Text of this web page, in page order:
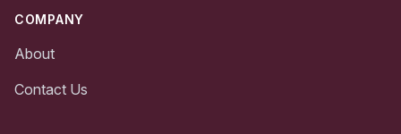
COMPANY
About
Contact Us